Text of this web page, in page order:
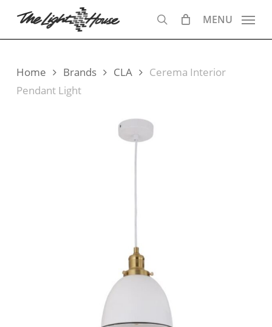
main
search
MENU
Home Brands CLA
Cerema Interior
Pendant Light